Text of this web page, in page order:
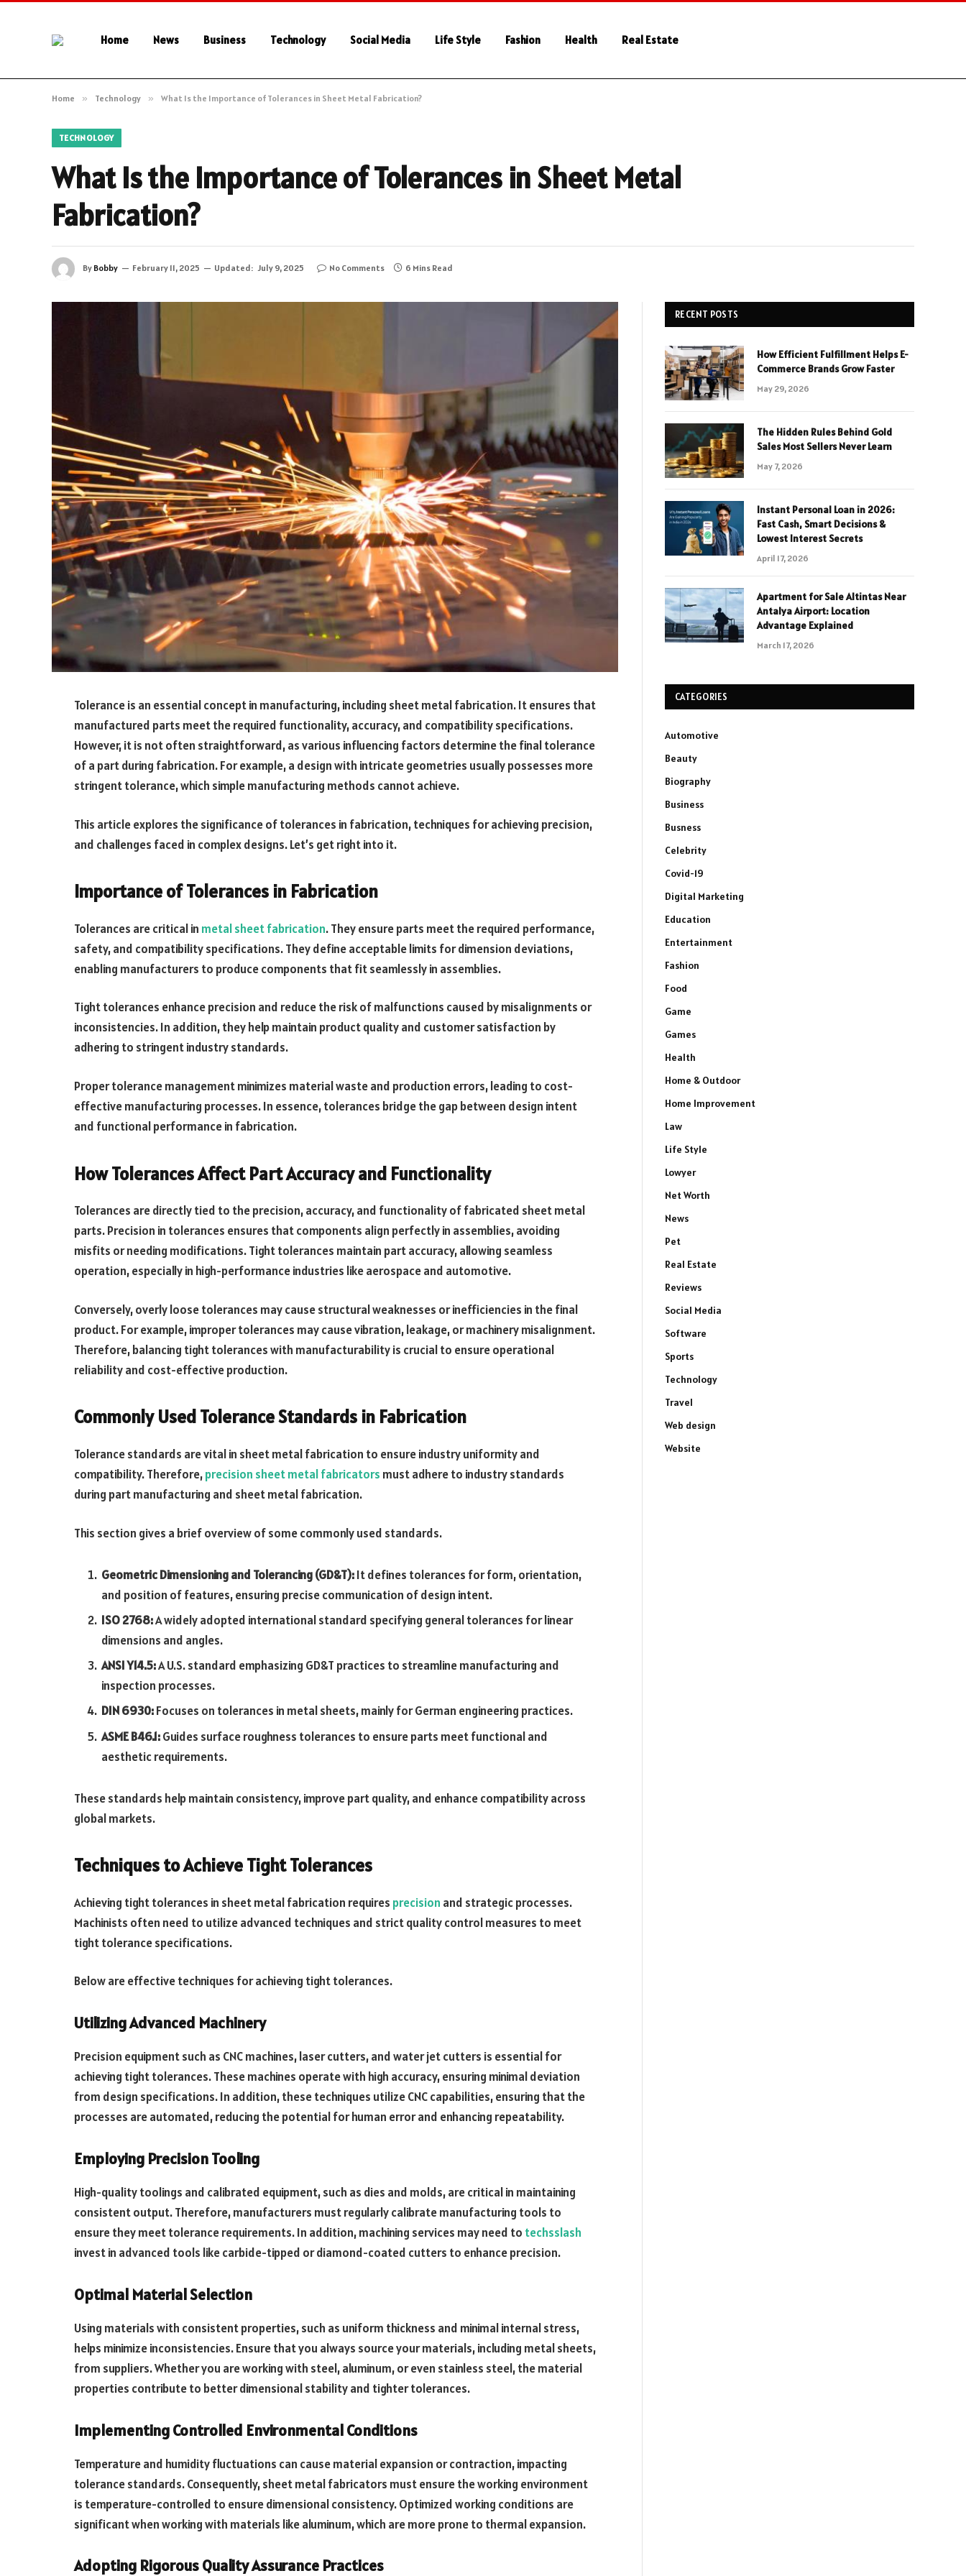
Home News Business Technology Social Media Life Style Fashion Health Real Estate
Home » Technology » What Is the Importance of Tolerances in Sheet Metal Fabrication?
TECHNOLOGY
What Is the Importance of Tolerances in Sheet Metal
Fabrication?
By Bobby February 11, 2025 Updated: July 9, 2025 No Comments 6 Mins Read
Tolerance is an essential concept in manufacturing, including sheet metal fabrication. It ensures that
manufactured parts meet the required functionality, accuracy, and compatibility specifications.
However, it is not often straightforward, as various influencing factors determine the final tolerance
of a part during fabrication. For example, a design with intricate geometries usually possesses more
stringent tolerance, which simple manufacturing methods cannot achieve.
This article explores the significance of tolerances in fabrication, techniques for achieving precision,
and challenges faced in complex designs. Let’s get right into it.
Importance of Tolerances in Fabrication
Tolerances are critical in metal sheet fabrication. They ensure parts meet the required performance,
safety, and compatibility specifications. They define acceptable limits for dimension deviations,
enabling manufacturers to produce components that fit seamlessly in assemblies.
Tight tolerances enhance precision and reduce the risk of malfunctions caused by misalignments or
inconsistencies. In addition, they help maintain product quality and customer satisfaction by
adhering to stringent industry standards.
Proper tolerance management minimizes material waste and production errors, leading to cost-
effective manufacturing processes. In essence, tolerances bridge the gap between design intent
and functional performance in fabrication.
How Tolerances Affect Part Accuracy and Functionality
Tolerances are directly tied to the precision, accuracy, and functionality of fabricated sheet metal
parts. Precision in tolerances ensures that components align perfectly in assemblies, avoiding
misfits or needing modifications. Tight tolerances maintain part accuracy, allowing seamless
operation, especially in high-performance industries like aerospace and automotive.
Conversely, overly loose tolerances may cause structural weaknesses or inefficiencies in the final
product. For example, improper tolerances may cause vibration, leakage, or machinery misalignment.
Therefore, balancing tight tolerances with manufacturability is crucial to ensure operational
reliability and cost-effective production.
Commonly Used Tolerance Standards in Fabrication
Tolerance standards are vital in sheet metal fabrication to ensure industry uniformity and
compatibility. Therefore,precision sheet metal fabricators must adhere to industry standards
during part manufacturing and sheet metal fabrication.
This section gives a brief overview of some commonly used standards.
Geometric Dimensioning and Tolerancing (GD&T):It defines tolerances for form, orientation,
and position of features, ensuring precise communication of design intent.
ISO 2768:A widely adopted international standard specifying general tolerances for linear
dimensions and angles.
ANSI Y14.5:A U.S. standard emphasizing GD&T practices to streamline manufacturing and
inspection processes.
DIN 6930:Focuses on tolerances in metal sheets, mainly for German engineering practices.
ASME B46.1:Guides surface roughness tolerances to ensure parts meet functional and
aesthetic requirements.
These standards help maintain consistency, improve part quality, and enhance compatibility across
global markets.
Techniques to Achieve Tight Tolerances
Achieving tight tolerances in sheet metal fabrication requires precision and strategic processes.
Machinists often need to utilize advanced techniques and strict quality control measures to meet
tight tolerance specifications.
Below are effective techniques for achieving tight tolerances.
Utilizing Advanced Machinery
Precision equipment such as CNC machines, laser cutters, and water jet cutters is essential for
achieving tight tolerances. These machines operate with high accuracy, ensuring minimal deviation
from design specifications. In addition, these techniques utilize CNC capabilities, ensuring that the
processes are automated, reducing the potential for human error and enhancing repeatability.
Employing Precision Tooling
High-quality toolings and calibrated equipment, such as dies and molds, are critical in maintaining
consistent output. Therefore, manufacturers must regularly calibrate manufacturing tools to
ensure they meet tolerance requirements. In addition, machining services may need to techsslash
invest in advanced tools like carbide-tipped or diamond-coated cutters to enhance precision.
Optimal Material Selection
Using materials with consistent properties, such as uniform thickness and minimal internal stress,
helps minimize inconsistencies. Ensure that you always source your materials, including metal sheets,
from suppliers. Whether you are working with steel, aluminum, or even stainless steel, the material
properties contribute to better dimensional stability and tighter tolerances.
Implementing Controlled Environmental Conditions
Temperature and humidity fluctuations can cause material expansion or contraction, impacting
tolerance standards. Consequently, sheet metal fabricators must ensure the working environment
is temperature-controlled to ensure dimensional consistency. Optimized working conditions are
significant when working with materials like aluminum, which are more prone to thermal expansion.
Adopting Rigorous Quality Assurance Practices
RECENT POSTS
How Efficient Fulfillment Helps E-
Commerce Brands Grow Faster
May 29, 2026
The Hidden Rules Behind Gold
Sales Most Sellers Never Learn
May 7, 2026
Instant Personal Loan in 2026:
Fast Cash, Smart Decisions &
Lowest Interest Secrets
April 17, 2026
Apartment for Sale Altintas Near
Antalya Airport: Location
Advantage Explained
March 17, 2026
CATEGORIES
Automotive
Beauty
Biography
Business
Busness
Celebrity
Covid-19
Digital Marketing
Education
Entertainment
Fashion
Food
Game
Games
Health
Home & Outdoor
Home Improvement
Law
Life Style
Lowyer
Net Worth
News
Pet
Real Estate
Reviews
Social Media
Software
Sports
Technology
Travel
Web design
Website